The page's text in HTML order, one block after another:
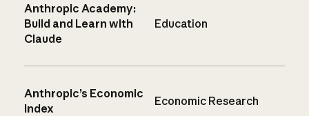
Anthropic Academy:
Build and Learn with
Claude
Education
Anthropic’s Economic
Index
Economic Research